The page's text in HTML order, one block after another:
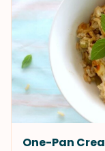
One-Pan